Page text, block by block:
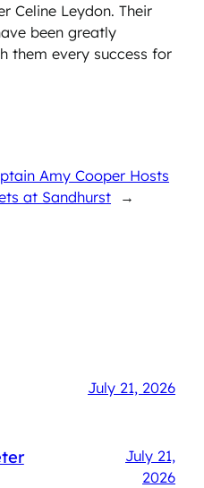
Celine Leydon. Their
been greatly
them every success for
Amy Cooper Hosts
at Sandhurst
→
July 21, 2026
July 21,
2026